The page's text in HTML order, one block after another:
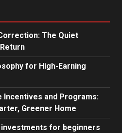
The Quiet
for High-Earning
Incentives and Programs:
Greener Home
for beginners